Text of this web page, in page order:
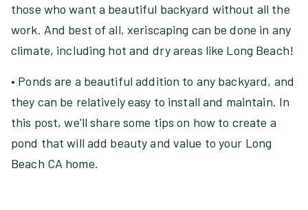
those who want a beautiful backyard without all the
work. And best of all, xeriscaping can be done in any
climate, including hot and dry areas like Long Beach!
• Ponds are a beautiful addition to any backyard, and
they can be relatively easy to install and maintain. In
this post, we'll share some tips on how to create a
pond that will add beauty and value to your Long
Beach CA home.